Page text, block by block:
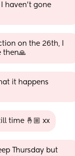
haven’t gone
on the 26th, I
then🙏
it happens
time 🤞🏼 xx
Thursday but